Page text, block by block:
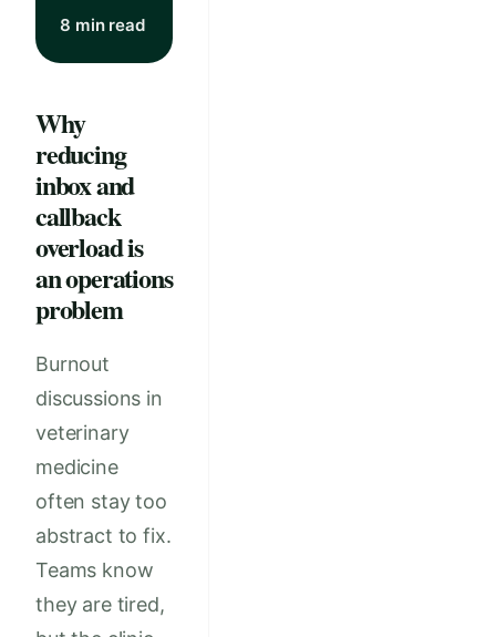
8 min read
Why
reducing
inbox and
callback
overload is
an operations
problem
Burnout
discussions in
veterinary
medicine
often stay too
abstract to fix.
Teams know
they are tired,